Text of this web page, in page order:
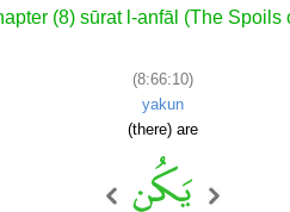
(8) sūrat l-anfāl (The Spoils
(8:66:10)
yakun
(there) are